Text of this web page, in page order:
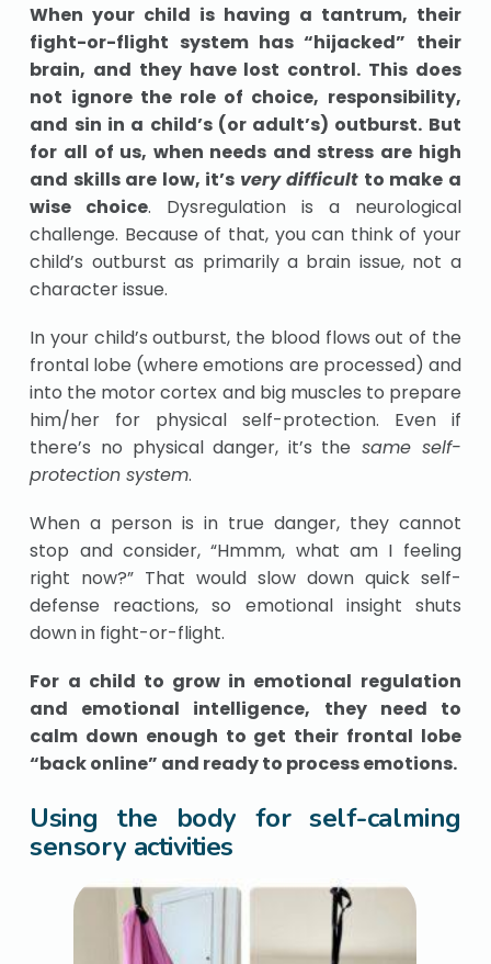
When your child is having a tantrum, their
fight-or-flight system has “hijacked” their
brain, and they have lost control. This does
not ignore the role of choice, responsibility,
and sin in a child’s (or adult’s) outburst. But
for all of us, when needs and stress are high
and skills are low, it’s very difficult to make a
wise choice. Dysregulation is a neurological
challenge. Because of that, you can think of your
child’s outburst as primarily a brain issue, not a
character issue.
In your child’s outburst, the blood flows out of the
frontal lobe (where emotions are processed) and
into the motor cortex and big muscles to prepare
him/her for physical self-protection. Even if
there’s no physical danger, it’s the same self-
protection system.
When a person is in true danger, they cannot
stop and consider, “Hmmm, what am I feeling
right now?” That would slow down quick self-
defense reactions, so emotional insight shuts
down in fight-or-flight.
For a child to grow in emotional regulation
and emotional intelligence, they need to
calm down enough to get their frontal lobe
“back online” and ready to process emotions.
Using the body for self-calming
sensory activities